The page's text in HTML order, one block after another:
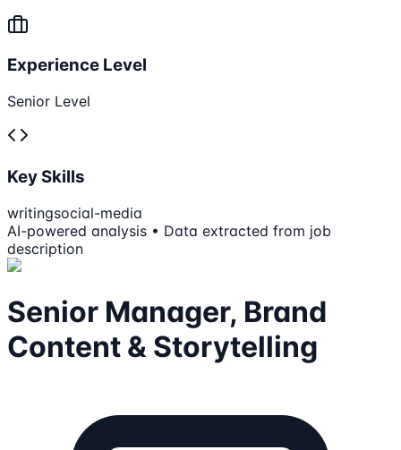
Experience Level
Senior Level
Key Skills
writingsocial-media
AI-powered analysis • Data extracted from job
description
Senior Manager, Brand
Content & Storytelling